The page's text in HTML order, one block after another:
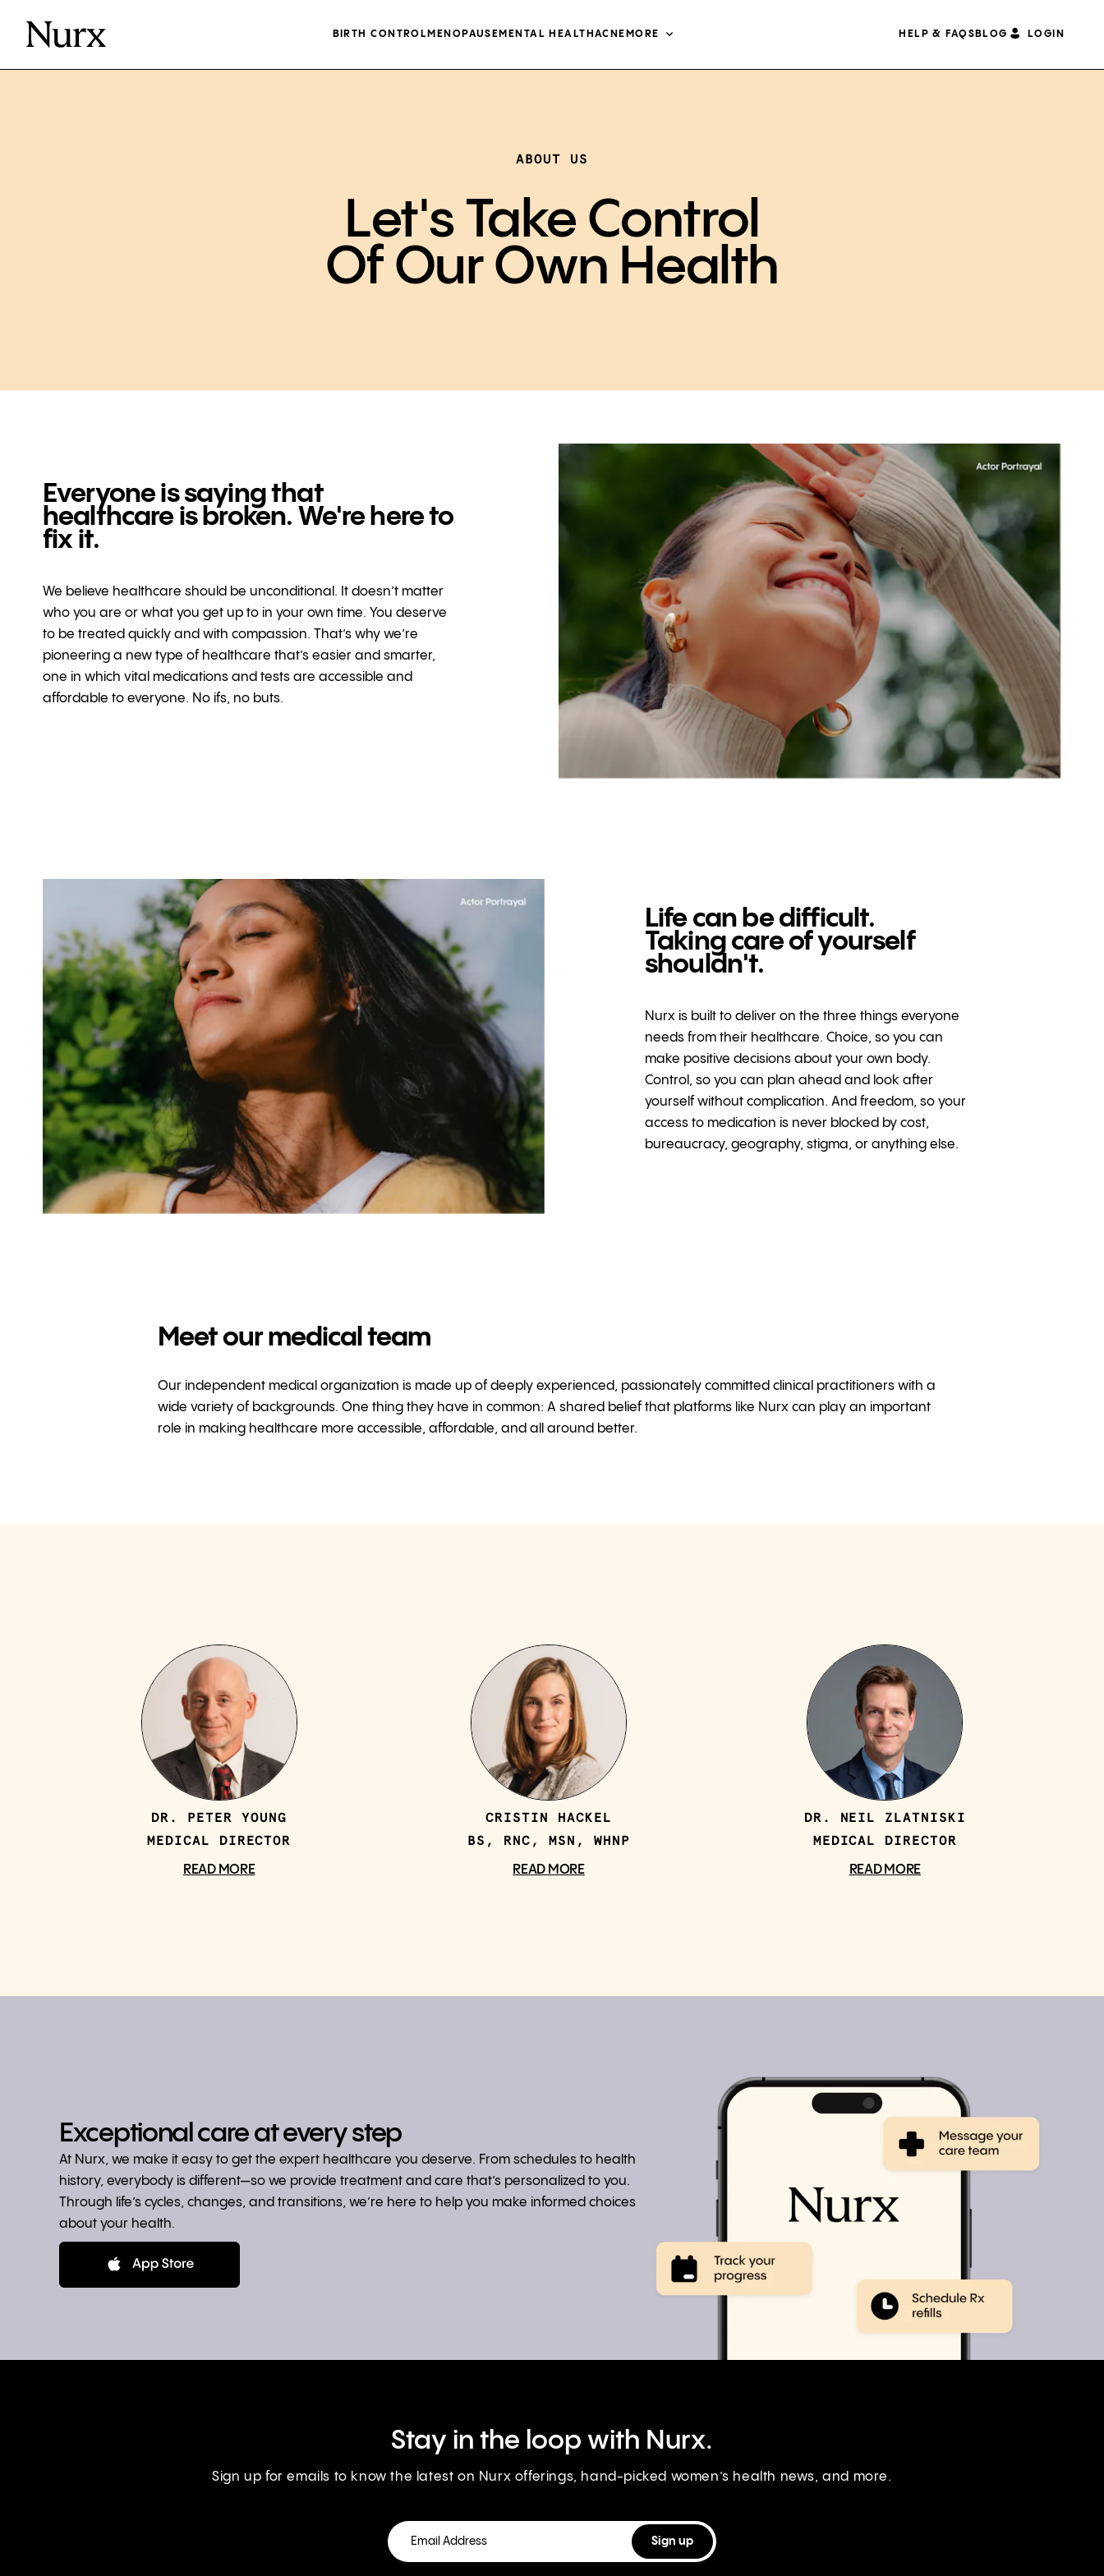
BIRTH CONTROL MENOPAUSE MENTAL HEALTHACNE MORE HELP & FAQS BLOG LOGIN
ABOUT US
Let's Take Control
Of Our Own Health
Everyone is saying that
healthcare is broken. We're here to
fix it.
We believe healthcare should be unconditional. It doesn’t matter
who you are or what you get up to in your own time. You deserve
to be treated quickly and with compassion. That’s why we’re
pioneering a new type of healthcare that’s easier and smarter,
one in which vital medications and tests are accessible and
affordable to everyone. No ifs, no buts.
Life can be difficult.
Taking care of yourself
shouldn't.
Nurx is built to deliver on the three things everyone
needs from their healthcare. Choice, so you can
make positive decisions about your own body.
Control, so you can plan ahead and look after
yourself without complication. And freedom, so your
access to medication is never blocked by cost,
bureaucracy, geography, stigma, or anything else.
Meet our medical team
Our independent medical organization is made up of deeply experienced, passionately committed clinical practitioners with a
wide variety of backgrounds. One thing they have in common: A shared belief that platforms like Nurx can play an important
role in making healthcare more accessible, affordable, and all around better.
DR. PETER YOUNG
MEDICAL DIRECTOR
READ MORE
CRISTIN HACKEL
BS, RNC, MSN, WHNP
READ MORE
DR. NEIL ZLATNISKI
MEDICAL DIRECTOR
READ MORE
Exceptional care at every step
At Nurx, we make it easy to get the expert healthcare you deserve. From schedules to health
history, everybody is different—so we provide treatment and care that’s personalized to you.
Through life’s cycles, changes, and transitions, we’re here to help you make informed choices
about your health.
Stay in the loop with Nurx.
Sign up for emails to know the latest on Nurx offerings, hand-picked women’s health news, and more.